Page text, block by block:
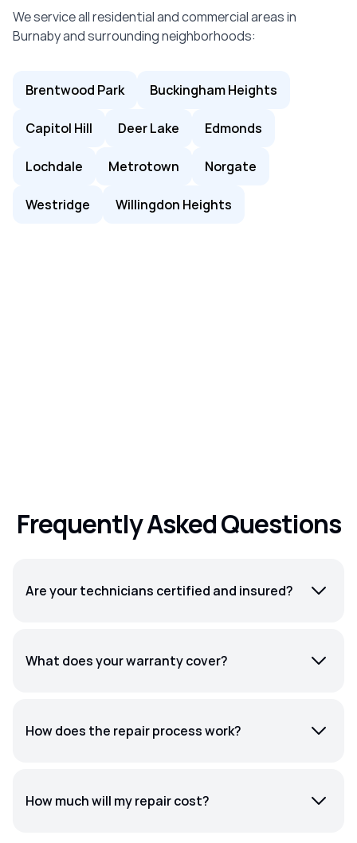
We service all residential and commercial areas in
Burnaby and surrounding neighborhoods:
Brentwood Park Buckingham Heights
Capitol Hill Deer Lake Edmonds
Lochdale Metrotown Norgate
Westridge Willingdon Heights
Frequently Asked Questions
Are your technicians certified and insured?
What does your warranty cover?
How does the repair process work?
How much will my repair cost?